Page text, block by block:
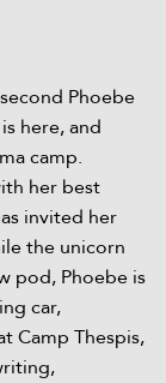
Phoebe
here, and
camp.
her best
invited her
the unicorn
pod, Phoebe is
car,
Camp Thespis,